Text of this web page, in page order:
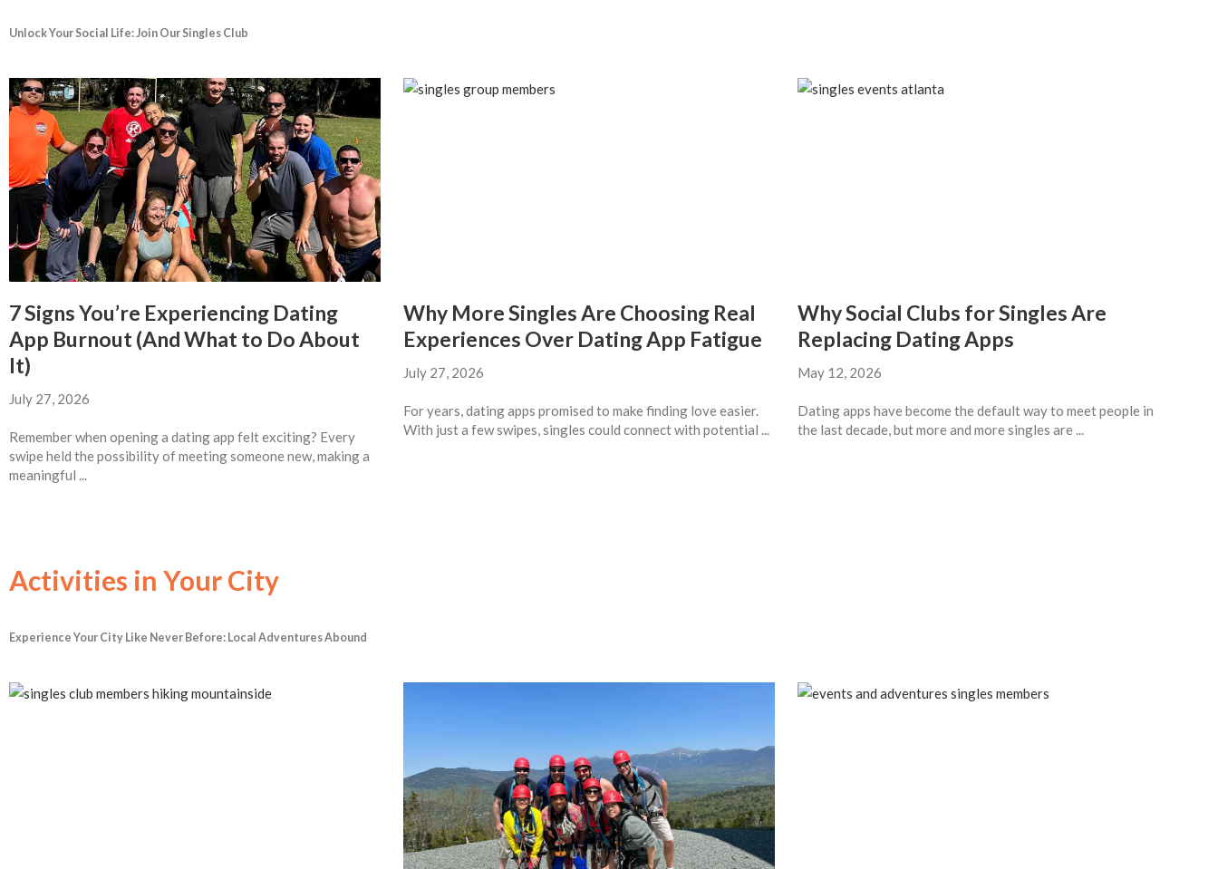
Unlock Your Social Life: Join Our Singles Club
7 Signs You’re Experiencing Dating
App Burnout (And What to Do About
It)
July 27, 2026
Remember when opening a dating app felt exciting? Every
swipe held the possibility of meeting someone new, making a
meaningful ...
Why More Singles Are Choosing Real
Experiences Over Dating App Fatigue
July 27, 2026
For years, dating apps promised to make finding love easier.
With just a few swipes, singles could connect with potential ...
Why Social Clubs for Singles Are
Replacing Dating Apps
May 12, 2026
Dating apps have become the default way to meet people in
the last decade, but more and more singles are ...
Activities in Your City
Experience Your City Like Never Before: Local Adventures Abound